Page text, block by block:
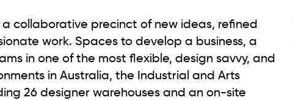
a collaborative precinct of new ideas, refined
work. Spaces to develop a business, a
in one of the most flexible, design savvy, and
in Australia, the Industrial and Arts
26 designer warehouses and an on-site